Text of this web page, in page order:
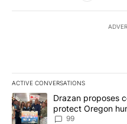
ACTIVE CONVERSATIONS
The following is a list of the
A trending article titled
Drazan proposes
protect Oregon
99